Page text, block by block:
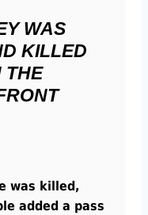
WAS
KILLED
THE
was killed,
added a pass